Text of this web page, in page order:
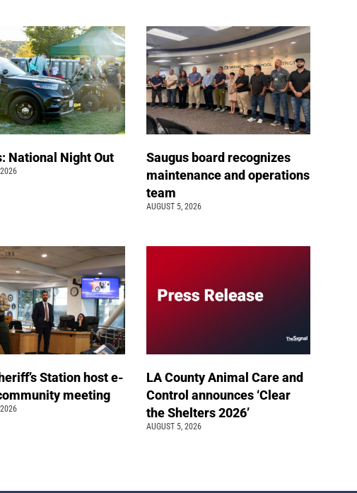
National Night Out
Saugus board recognizes
maintenance and operations
team
AUGUST 5, 2026
Station host e-
meeting
LA County Animal Care and
Control announces ‘Clear
the Shelters 2026’
AUGUST 5, 2026